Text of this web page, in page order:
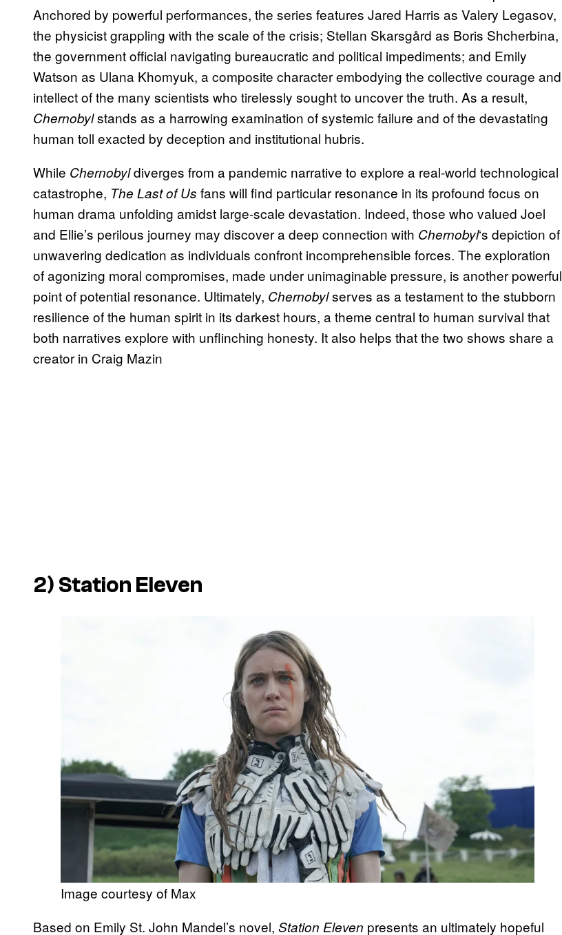
Anchored by powerful performances, the series features Jared Harris as Valery Legasov,
the physicist grappling with the scale of the crisis; Stellan Skarsgård as Boris Shcherbina,
the government official navigating bureaucratic and political impediments; and Emily
Watson as Ulana Khomyuk, a composite character embodying the collective courage and
intellect of the many scientists who tirelessly sought to uncover the truth. As a result,
Chernobylstands as a harrowing examination of systemic failure and of the devastating
human toll exacted by deception and institutional hubris.
While Chernobyldiverges from a pandemic narrative to explore a real-world technological
catastrophe, The Last of Us fans will find particular resonance in its profound focus on
human drama unfolding amidst large-scale devastation. Indeed, those who valued Joel
and Ellie’s perilous journey may discover a deep connection with Chernobyl‘s depiction of
unwavering dedication as individuals confront incomprehensible forces. The exploration
of agonizing moral compromises, made under unimaginable pressure, is another powerful
point of potential resonance. Ultimately, Chernobylserves as a testament to the stubborn
resilience of the human spirit in its darkest hours, a theme central to human survival that
both narratives explore with unflinching honesty. It also helps that the two shows share a
creator in Craig Mazin
2) Station Eleven
Image courtesy of Max
Based on Emily St. John Mandel’s novel, Station Eleven presents an ultimately hopeful